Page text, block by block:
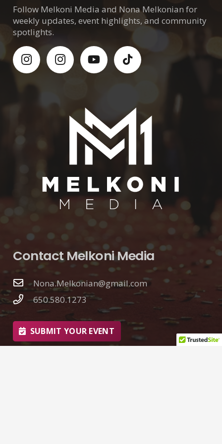
Follow Melkoni Media and Nona Melkonian for
weekly updates, event highlights, and community
spotlights.
Contact Melkoni Media
Nona.Melkonian@gmail.com
650.580.1273
SUBMIT YOUR EVENT